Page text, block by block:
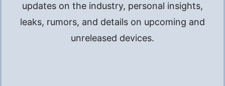
updates on the industry, personal insights,
leaks, rumors, and details on upcoming and
unreleased devices.